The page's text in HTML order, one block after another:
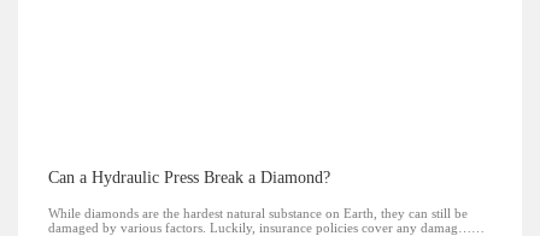
Can a Hydraulic Press Break a Diamond?
While diamonds are the hardest natural substance on Earth, they can still be
damaged by various factors. Luckily, insurance policies cover any damag……